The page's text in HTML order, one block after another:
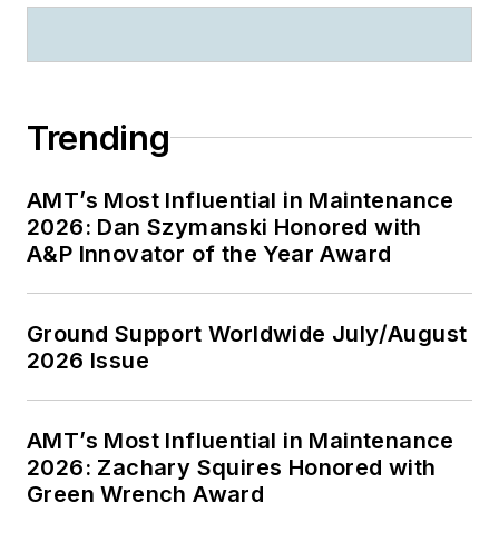
Trending
AMT’s Most Influential in Maintenance
2026: Dan Szymanski Honored with
A&P Innovator of the Year Award
Ground Support Worldwide July/August
2026 Issue
AMT’s Most Influential in Maintenance
2026: Zachary Squires Honored with
Green Wrench Award